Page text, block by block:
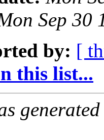
Sep 30
by: [
this list...